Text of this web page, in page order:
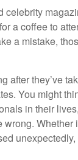
celebrity
a coffee to
a mistake,
after they’ve
You might
in their
Whether